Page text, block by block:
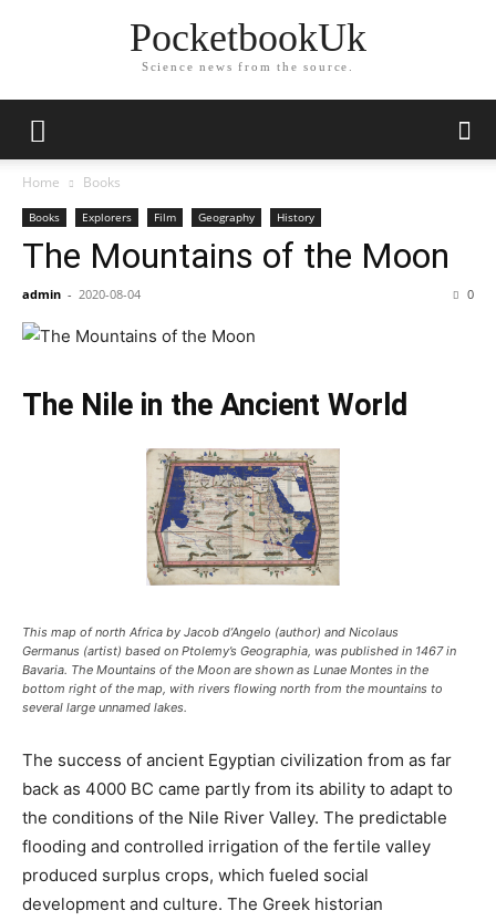
PocketbookUk
Science news from the source.
Home Books
Books Explorers Film Geography History
The Mountains of the Moon
admin - 2020-08-04 0
The Nile in the Ancient World
This map of north Africa by Jacob d’Angelo (author) and Nicolaus
Germanus (artist) based on Ptolemy’s Geographia, was published in 1467 in
Bavaria. The Mountains of the Moon are shown as Lunae Montes in the
bottom right of the map, with rivers flowing north from the mountains to
several large unnamed lakes.
The success of ancient Egyptian civilization from as far
back as 4000 BC came partly from its ability to adapt to
the conditions of the Nile River Valley. The predictable
flooding and controlled irrigation of the fertile valley
produced surplus crops, which fueled social
development and culture. The Greek historian